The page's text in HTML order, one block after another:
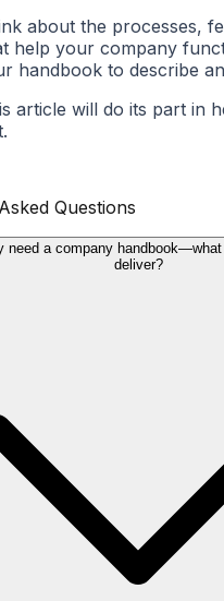
about the processes,
help your company
handbook to describe
article will do its part in
Questions
need a company
deliver?